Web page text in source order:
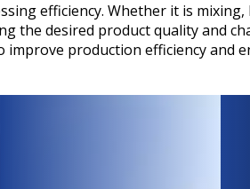
efficiency. Whether it is
the desired product quality and
production efficiency and